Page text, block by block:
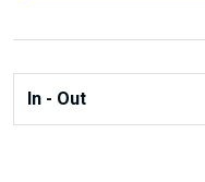
In - Out